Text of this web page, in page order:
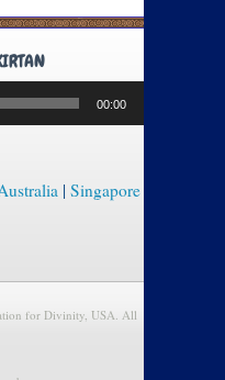
00:00
| Singapore
for Divinity, USA. All